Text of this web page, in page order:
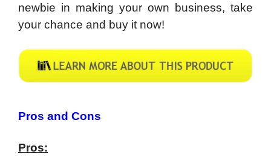
newbie in making your own business, take
your chance and buy it now!
Pros and Cons
Pros: